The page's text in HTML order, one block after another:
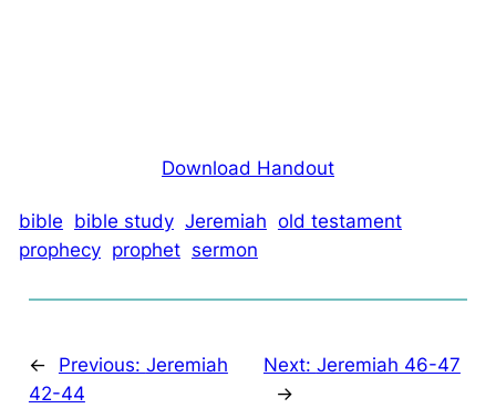
Download Handout
bible bible study Jeremiah old testament
prophecy prophet sermon
← Previous: Jeremiah
42-44
Next: Jeremiah 46-47
→